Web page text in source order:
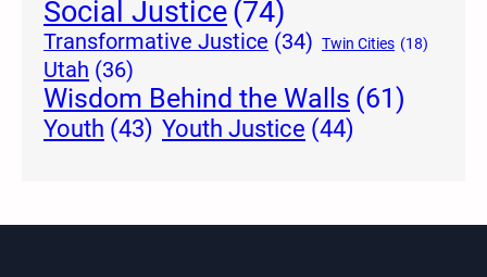
Social Justice(74)
Transformative Justice (34) Twin Cities (18)
Utah (36)
Wisdom Behind the Walls (61)
Youth (43) Youth Justice (44)